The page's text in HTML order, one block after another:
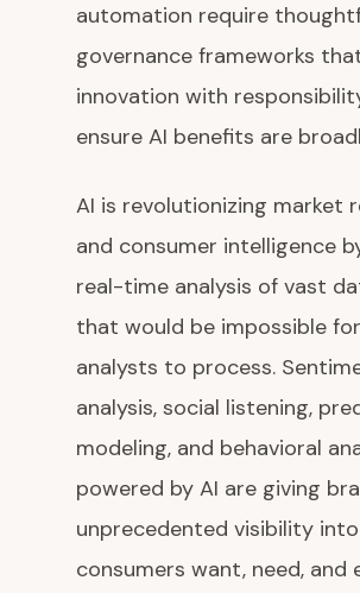
automation require
governance frameworks
innovation with
ensure AI benefits are
AI is revolutionizing market
and consumer intelligence
real-time analysis of vast
that would be impossible
analysts to process.
analysis, social listening,
modeling, and behavioral
powered by AI are giving
unprecedented visibility
consumers want, need, and